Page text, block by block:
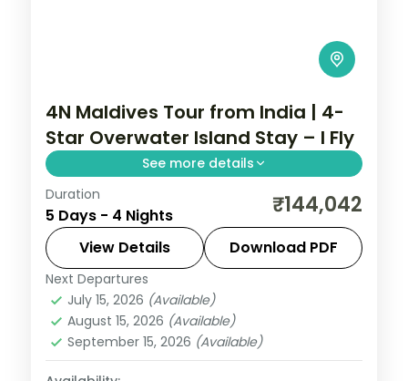
4N Maldives Tour from India | 4-
Star Overwater Island Stay – I Fly
See more details
Four 4-star nights of house-reef
snorkelling, coral dive sites, sandbank
picnics and dolphin-spotting cruises.
Maldives
2 People
Duration
5 Days - 4 Nights ₹144,042
View Details Download PDF
Next Departures
July 15, 2026 (Available)
August 15, 2026 (Available)
September 15, 2026 (Available)